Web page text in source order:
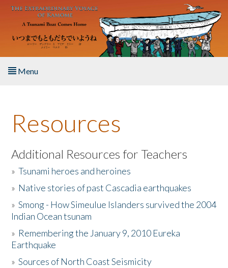
Skip to main content
Menu
About the Book
Listen to the Book
Activities
The Story & Student Exchange
Donate
Resources
Additional Resources for Teachers
»Tsunami heroes and heroines
» Native stories of past Cascadia earthquakes
»Smong - How Simeulue Islanders survived the 2004
Indian Ocean tsunam
» Remembering the January 9, 2010 Eureka
Earthquake
»Sources of North Coast Seismicity